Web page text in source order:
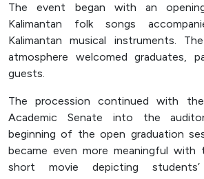
SPEAK
Lapor
Sexual Violence Prevention
The event began with an
Kalimantan folk songs
Kalimantan musical instruments.
atmosphere welcomed graduates,
guests.
The procession continued with
Academic Senate into the
beginning of the open graduation
became even more meaningful
short movie depicting